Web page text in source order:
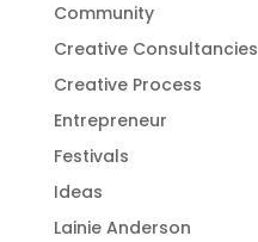
Community
Creative Consultancies
Creative Process
Entrepreneur
Festivals
Ideas
Lainie Anderson